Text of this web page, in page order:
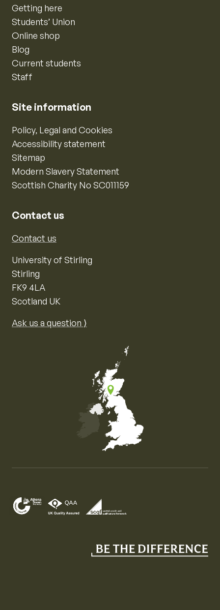
Getting here
Students’ Union
Online shop
Blog
Current students
Staff
Site information
Policy, Legal and Cookies
Accessibility statement
Sitemap
Modern Slavery Statement
Scottish Charity No SC011159
Contact us
Contact us
University of Stirling
Stirling
FK9 4LA
Scotland UK
Ask us a question ⟩